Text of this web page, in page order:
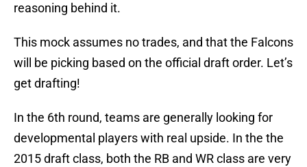
reasoning behind it.
This mock assumes no trades, and that the Falcons
will be picking based on the official draft order. Let’s
get drafting!
In the 6th round, teams are generally looking for
developmental players with real upside. In the the
2015 draft class, both the RB and WR class are very